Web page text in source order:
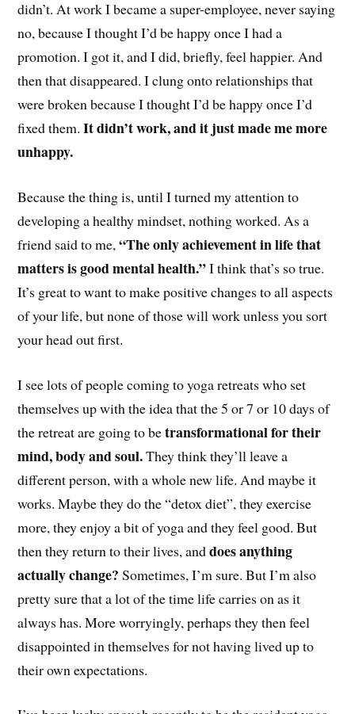
didn’t. At work I became a super-employee, never saying
no, because I thought I’d be happy once I had a
promotion. I got it, and I did, briefly, feel happier. And
then that disappeared. I clung onto relationships that
were broken because I thought I’d be happy once I’d
fixed them. It didn’t work, and it just made me more
unhappy.
Because the thing is, until I turned my attention to
developing a healthy mindset, nothing worked. As a
friend said to me,“The only achievement in life that
matters is good mental health.”I think that’s so true.
It’s great to want to make positive changes to all aspects
of your life, but none of those will work unless you sort
your head out first.
I see lots of people coming to yoga retreats who set
themselves up with the idea that the 5 or 7 or 10 days of
the retreat are going to betransformational for their
mind, body and soul.They think they’ll leave a
different person, with a whole new life. And maybe it
works. Maybe they do the “detox diet”, they exercise
more, they enjoy a bit of yoga and they feel good. But
then they return to their lives, anddoes anything
actually change?Sometimes, I’m sure. But I’m also
pretty sure that a lot of the time life carries on as it
always has. More worryingly, perhaps they then feel
disappointed in themselves for not having lived up to
their own expectations.